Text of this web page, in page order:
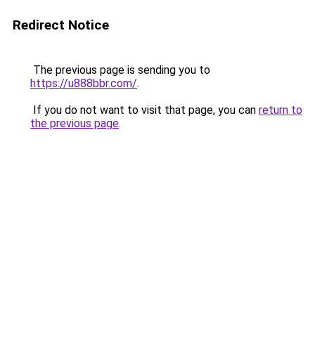
Redirect Notice
The previous page is sending you to
https://u888bbr.com/.
If you do not want to visit that page, you can return to
the previous page.